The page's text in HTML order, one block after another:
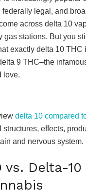
federally legal, and
across delta 10
gas stations. But you
exactly delta 10 THC
9 THC–the
love.
delta 10 compared
structures, effects,
and nervous system.
vs. Delta-